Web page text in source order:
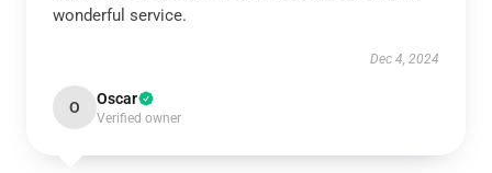
wonderful service.
Dec 4, 2024
O Oscar
Verified owner